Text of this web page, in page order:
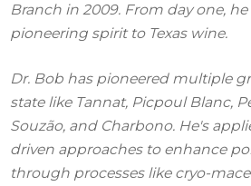
Branch in 2009. From day one,
pioneering spirit to Texas wine.
Dr. Bob has pioneered multiple
state like Tannat, Picpoul Blanc,
Souzão, and Charbono. He's
driven approaches to enhance
through processes like cryo-